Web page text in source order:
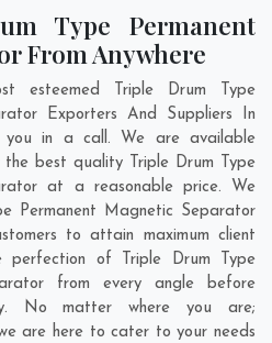
Type Permanent
From Anywhere
esteemed Triple Drum Type
Exporters And Suppliers In
in a call. We are available
best quality Triple Drum Type
at a reasonable price. We
Permanent Magnetic Separator
to attain maximum client
perfection of Triple Drum Type
from every angle before
No matter where you are;
are here to cater to your needs